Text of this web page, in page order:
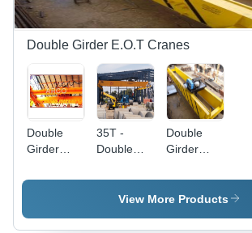
Double Girder E.O.T Cranes
Double
Girder
Crane -
ft Height,
35T -
Double
Overhead
Crane -
Construction
Double
Girder
Crane -
Metal
80-100
View More Products